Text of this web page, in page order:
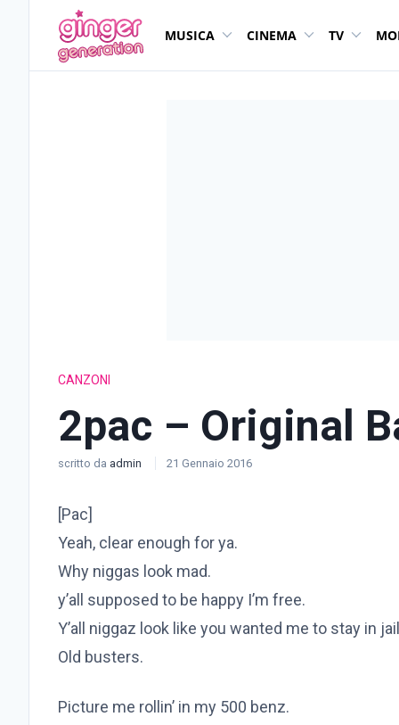
MUSICA CINEMA TV
CANZONI
2pac – Original
scritto da admin 21 Gennaio 2016
[Pac]
Yeah, clear enough for ya.
Why niggas look mad.
y’all supposed to be happy I’m free.
Y’all niggaz look like you wanted me to stay in jail
Old busters.
Picture me rollin’ in my 500 benz.